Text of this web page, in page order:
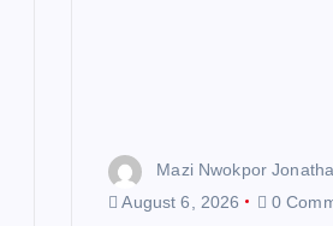
Mazi Nwokpor
August 6, 2026
0